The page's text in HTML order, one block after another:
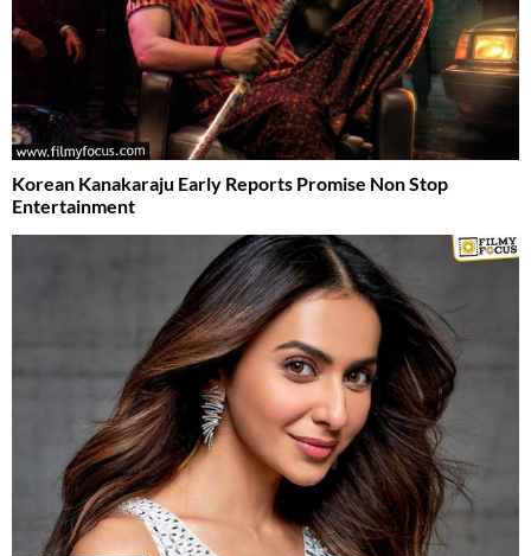
Korean Kanakaraju Early Reports Promise Non Stop
Entertainment